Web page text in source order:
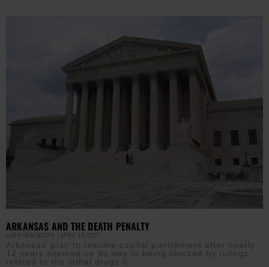
ARKANSAS AND THE DEATH PENALTY
AURN NEWSROOM APRIL 19, 2017
Arkansas’ plan to resume capital punishment after nearly
12 years seemed on its way to being blocked by rulings
related to the lethal drugs it